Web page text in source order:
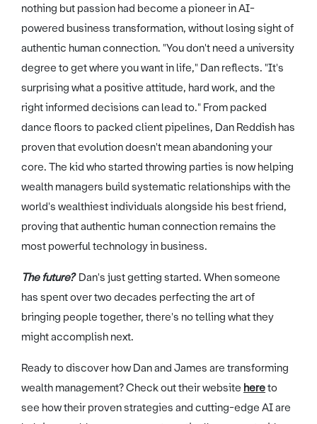
nothing but passion had become a pioneer in AI-
powered business transformation, without losing sight of
authentic human connection. "You don't need a university
degree to get where you want in life," Dan reflects. "It's
surprising what a positive attitude, hard work, and the
right informed decisions can lead to." From packed
dance floors to packed client pipelines, Dan Reddish has
proven that evolution doesn't mean abandoning your
core. The kid who started throwing parties is now helping
wealth managers build systematic relationships with the
world's wealthiest individuals alongside his best friend,
proving that authentic human connection remains the
most powerful technology in business.
The future?Dan's just getting started. When someone
has spent over two decades perfecting the art of
bringing people together, there's no telling what they
might accomplish next.
Ready to discover how Dan and James are transforming
wealth management? Check out their website hereto
see how their proven strategies and cutting-edge AI are